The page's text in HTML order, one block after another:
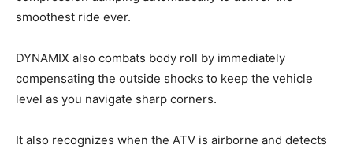
smoothest ride ever.
DYNAMIX also combats body roll by immediately
compensating the outside shocks to keep the vehicle
level as you navigate sharp corners.
It also recognizes when the ATV is airborne and detects